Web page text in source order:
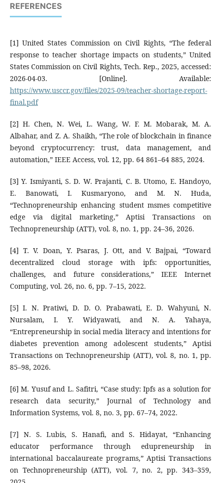
REFERENCES
[1] United States Commission on Civil Rights, “The federal
response to teacher shortage impacts on students,” United
States Commission on Civil Rights, Tech. Rep., 2025, accessed:
2026-04-03. [Online]. Available:
https://www.usccr.gov/files/2025-09/teacher-shortage-report-
final.pdf
[2] H. Chen, N. Wei, L. Wang, W. F. M. Mobarak, M. A.
Albahar, and Z. A. Shaikh, “The role of blockchain in finance
beyond cryptocurrency: trust, data management, and
automation,” IEEE Access, vol. 12, pp. 64 861–64 885, 2024.
[3] Y. Ismiyanti, S. D. W. Prajanti, C. B. Utomo, E. Handoyo,
E. Banowati, I. Kusmaryono, and M. N. Huda,
“Technopreneurship enhancing student msmes competitive
edge via digital marketing,” Aptisi Transactions on
Technopreneurship (ATT), vol. 8, no. 1, pp. 24–36, 2026.
[4] T. V. Doan, Y. Psaras, J. Ott, and V. Bajpai, “Toward
decentralized cloud storage with ipfs: opportunities,
challenges, and future considerations,” IEEE Internet
Computing, vol. 26, no. 6, pp. 7–15, 2022.
[5] I. N. Pratiwi, D. D. O. Prabawati, E. D. Wahyuni, N.
Nursalam, I. Y. Widyawati, and N. A. Yahaya,
“Entrepreneurship in social media literacy and intentions for
diabetes prevention among adolescent students,” Aptisi
Transactions on Technopreneurship (ATT), vol. 8, no. 1, pp.
85–98, 2026.
[6] M. Yusuf and L. Safitri, “Case study: Ipfs as a solution for
research data security,” Journal of Technology and
Information Systems, vol. 8, no. 3, pp. 67–74, 2022.
[7] N. S. Lubis, S. Hanafi, and S. Hidayat, “Enhancing
educator performance through edupreneurship in
international baccalaureate programs,” Aptisi Transactions
on Technopreneurship (ATT), vol. 7, no. 2, pp. 343–359,